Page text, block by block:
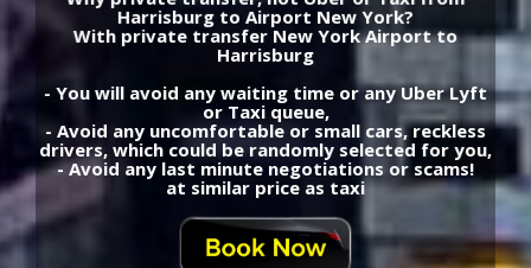
Harrisburg to Airport New York?
With private transfer New York Airport to
Harrisburg
- You will avoid any waiting time or any Uber Lyft
or Taxi queue,
- Avoid any uncomfortable or small cars, reckless
drivers, which could be randomly selected for you,
- Avoid any last minute negotiations or scams!
at similar price as taxi